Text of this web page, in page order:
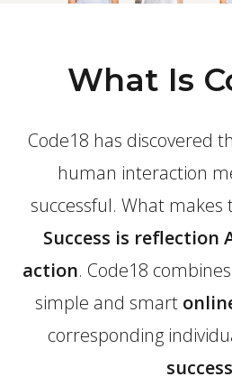
What Is
Code18 has discovered
human interaction
successful. What makes
Success is reflection
action. Code18
simple and smart
corresponding
success